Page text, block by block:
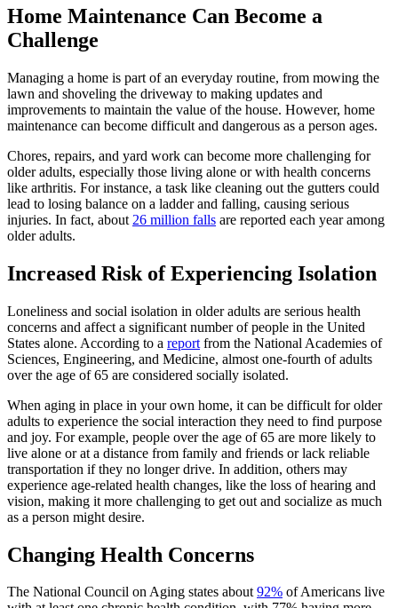
Home Maintenance Can Become a
Challenge
Managing a home is part of an everyday routine, from mowing the
lawn and shoveling the driveway to making updates and
improvements to maintain the value of the house. However, home
maintenance can become difficult and dangerous as a person ages.
Chores, repairs, and yard work can become more challenging for
older adults, especially those living alone or with health concerns
like arthritis. For instance, a task like cleaning out the gutters could
lead to losing balance on a ladder and falling, causing serious
injuries. In fact, about 26 million falls are reported each year among
older adults.
Increased Risk of Experiencing Isolation
Loneliness and social isolation in older adults are serious health
concerns and affect a significant number of people in the United
States alone. According to a report from the National Academies of
Sciences, Engineering, and Medicine, almost one-fourth of adults
over the age of 65 are considered socially isolated.
When aging in place in your own home, it can be difficult for older
adults to experience the social interaction they need to find purpose
and joy. For example, people over the age of 65 are more likely to
live alone or at a distance from family and friends or lack reliable
transportation if they no longer drive. In addition, others may
experience age-related health changes, like the loss of hearing and
vision, making it more challenging to get out and socialize as much
as a person might desire.
Changing Health Concerns
The National Council on Aging states about92% of Americans live